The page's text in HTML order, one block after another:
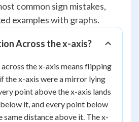
common sign mistakes,
examples with graphs.
Across the x-axis?
the x-axis means flipping
the x-axis were a mirror lying
point above the x-axis lands
it, and every point below
same distance above it. The x-